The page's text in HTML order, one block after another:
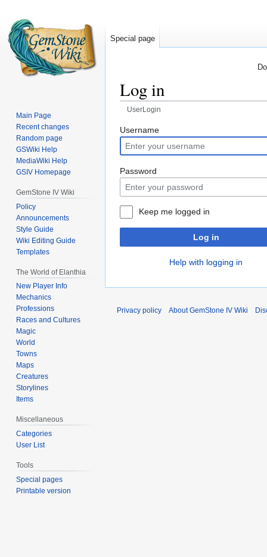
Log in
UserLogin
Jump
to
navigation
Jump
to
search
Username
Password
Keep me logged in
Log in
Help with logging in
Special page
Main Page
Recent changes
Random page
GSWiki Help
MediaWiki Help
GSIV Homepage
GemStone IV Wiki
Policy
Announcements
Style Guide
Wiki Editing Guide
Templates
The World of Elanthia
New Player Info
Mechanics
Professions
Races and Cultures
Magic
World
Towns
Maps
Creatures
Storylines
Items
Miscellaneous
Categories
User List
Tools
Special pages
Printable version
Privacy policy About GemStone IV Wiki